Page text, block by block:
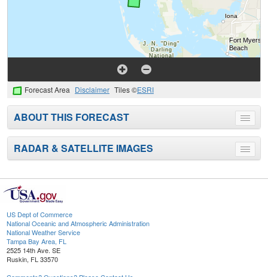
Forecast Area Disclaimer Tiles ©ESRI
Toggle
menu
ABOUT THIS FORECAST
Toggle
menu
RADAR & SATELLITE IMAGES
US Dept of Commerce
National Oceanic and Atmospheric Administration
National Weather Service
Tampa Bay Area, FL
2525 14th Ave. SE
Ruskin, FL 33570